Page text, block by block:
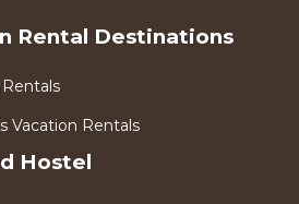
Rental Destinations
Rentals
Vacation Rentals
Hostel